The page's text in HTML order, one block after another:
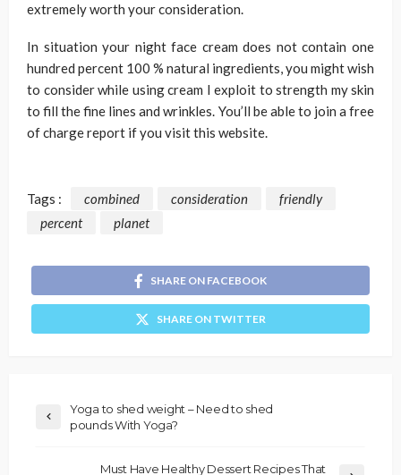
extremely worth your consideration.
In situation your night face cream does not contain one
hundred percent 100 % natural ingredients, you might wish
to consider while using cream I exploit to strength my skin
to fill the fine lines and wrinkles. You’ll be able to join a free
of charge report if you visit this website.
Tags : combined consideration
friendly
percent
planet
SHARE ON FACEBOOK
SHARE ON TWITTER
Yoga to shed weight – Need to shed
pounds With Yoga?
Must Have Healthy Dessert Recipes That